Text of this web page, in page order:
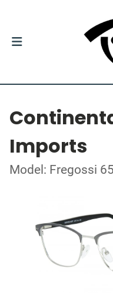
Imports
Model: Fregossi